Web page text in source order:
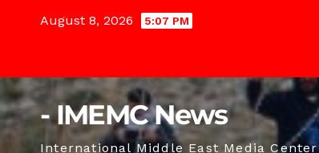
August 8, 2026 5:07 PM
- IMEMC News
International Middle East Media Center